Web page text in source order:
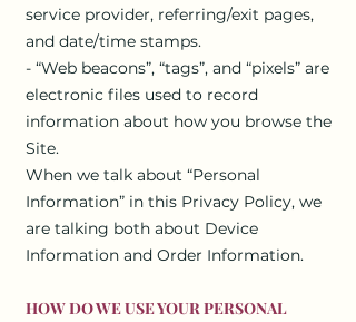
service provider, referring/exit pages,
and date/time stamps.
- “Web beacons”, “tags”, and “pixels” are
electronic files used to record
information about how you browse the
Site.
When we talk about “Personal
Information” in this Privacy Policy, we
are talking both about Device
Information and Order Information.
HOW DO WE USE YOUR PERSONAL